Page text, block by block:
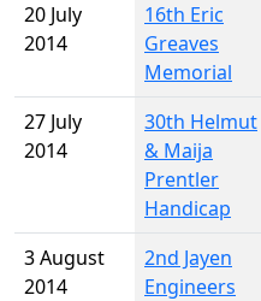
20 July
2014
16th Eric
Greaves
Memorial
27 July
2014
30th Helmut
& Maija
Prentler
Handicap
3 August
2014
2nd Jayen
Engineers